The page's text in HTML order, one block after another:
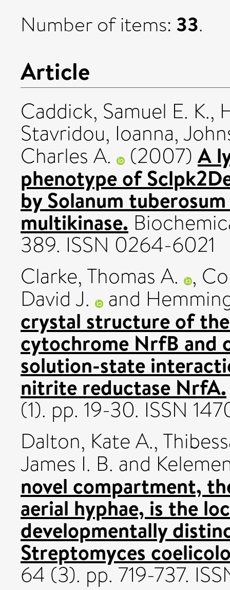
Number of items: 33.
Article
Caddick, Samuel E. K.,
Stavridou, Ioanna,
Charles A. (2007) A
phenotype of
by Solanum
multikinase.
389. ISSN 0264-6021
Clarke, Thomas A. ,
David J. and
crystal structure of
cytochrome NrfB and
solution-state
nitrite reductase NrfA.
(1). pp. 19-30. ISSN
Dalton, Kate A.,
James I. B. and
novel compartment,
aerial hyphae, is the
developmentally
Streptomyces
64 (3). pp. 719-737.